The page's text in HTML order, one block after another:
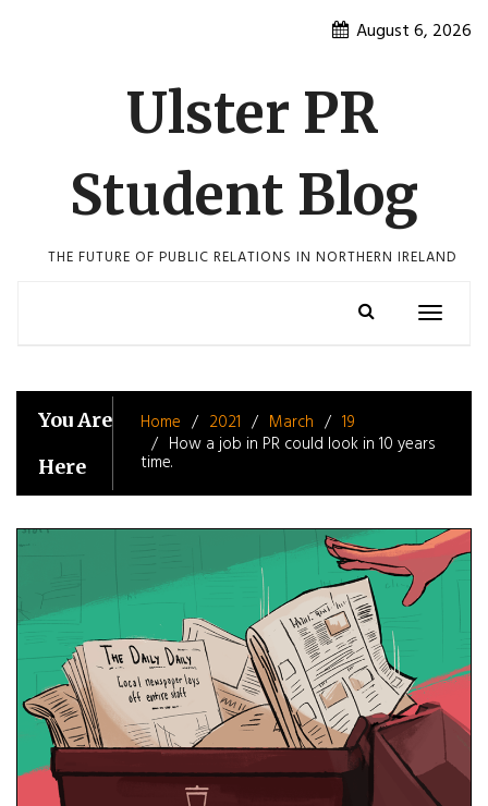
August 6, 2026
Ulster PR
Student Blog
THE FUTURE OF PUBLIC RELATIONS IN NORTHERN IRELAND
Toggle
You Are
Here
Home 2021 March
19
How a job in PR could look in 10 years
time.